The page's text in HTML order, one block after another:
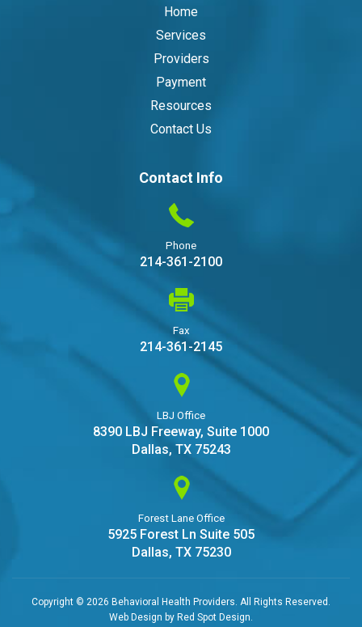
Home
Services
Providers
Payment
Resources
Contact Us
Contact Info
Phone
214-361-2100
Fax
214-361-2145
LBJ Office
8390 LBJ Freeway, Suite 1000
Dallas, TX 75243
Forest Lane Office
5925 Forest Ln Suite 505
Dallas, TX 75230
Copyright © 2026 Behavioral Health Providers. All Rights Reserved.
Web Design by Red Spot Design.